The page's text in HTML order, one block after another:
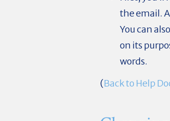
the email.
You can
on its
words.
(Back to Help